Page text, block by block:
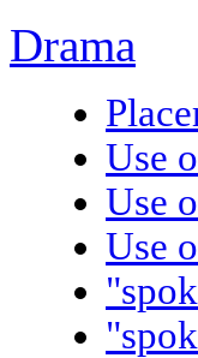
Drama
Use
Use
Use